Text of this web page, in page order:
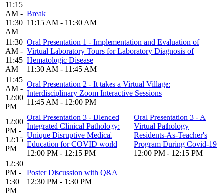
11:15
AM -
11:30
AM
Break
11:15 AM - 11:30 AM
11:30
AM -
11:45
AM
Oral Presentation 1 - Implementation and Evaluation of
Virtual Laboratory Tours for Laboratory Diagnosis of
Hematologic Disease
11:30 AM - 11:45 AM
11:45
AM -
12:00
PM
Oral Presentation 2 - It takes a Virtual Village:
Interdisciplinary Zoom Interactive Sessions
11:45 AM - 12:00 PM
12:00
PM -
12:15
PM
Oral Presentation 3 - Blended
Integrated Clinical Pathology:
Unique Disruptive Medical
Education for COVID world
12:00 PM - 12:15 PM
Oral Presentation 3 - A
Virtual Pathology
Residents-As-Teacher's
Program During Covid-19
12:00 PM - 12:15 PM
12:30
PM -
1:30
PM
Poster Discussion with Q&A
12:30 PM - 1:30 PM